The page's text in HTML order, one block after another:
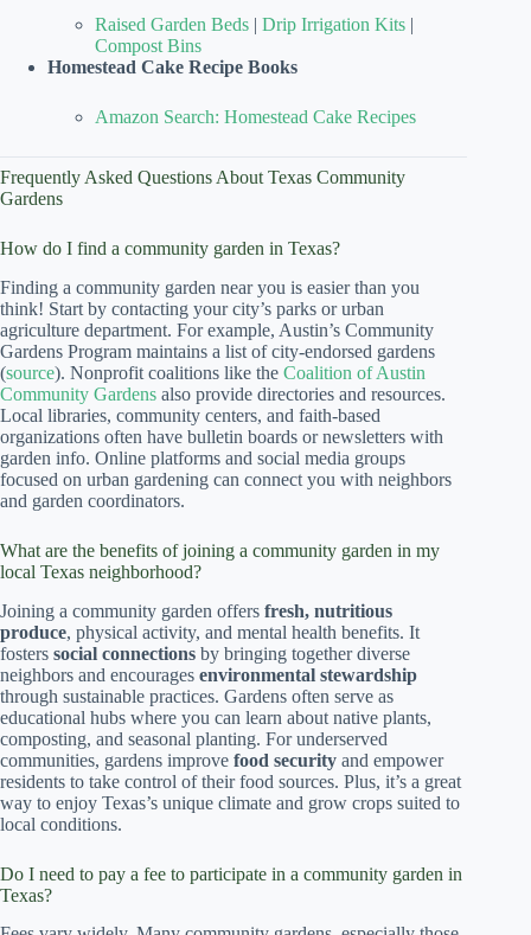
Raised Garden Beds | Drip Irrigation Kits |
Compost Bins
Homestead Cake Recipe Books
Amazon Search: Homestead Cake Recipes
Frequently Asked Questions About Texas Community
Gardens
How do I find a community garden in Texas?
Finding a community garden near you is easier than you
think! Start by contacting your city’s parks or urban
agriculture department. For example, Austin’s Community
Gardens Program maintains a list of city-endorsed gardens
(source). Nonprofit coalitions like the Coalition of Austin
Community Gardens also provide directories and resources.
Local libraries, community centers, and faith-based
organizations often have bulletin boards or newsletters with
garden info. Online platforms and social media groups
focused on urban gardening can connect you with neighbors
and garden coordinators.
What are the benefits of joining a community garden in my
local Texas neighborhood?
Joining a community garden offers fresh, nutritious
produce, physical activity, and mental health benefits. It
fosters social connections by bringing together diverse
neighbors and encourages environmental stewardship
through sustainable practices. Gardens often serve as
educational hubs where you can learn about native plants,
composting, and seasonal planting. For underserved
communities, gardens improve food security and empower
residents to take control of their food sources. Plus, it’s a great
way to enjoy Texas’s unique climate and grow crops suited to
local conditions.
Do I need to pay a fee to participate in a community garden in
Texas?